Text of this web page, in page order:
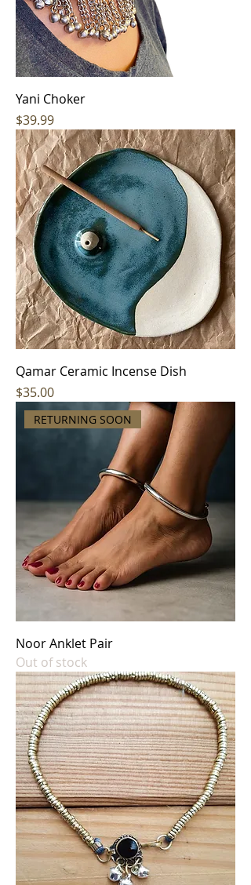
Yani Choker
Price
$39.99
Qamar Ceramic Incense Dish
Price
$35.00
RETURNING SOON
Noor Anklet Pair
Out of stock